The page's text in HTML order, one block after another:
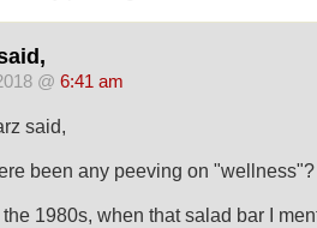
@ 6:41 am
said,
been any peeving on
1980s, when that salad bar I